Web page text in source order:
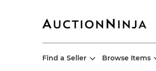
Find a Seller Browse Items